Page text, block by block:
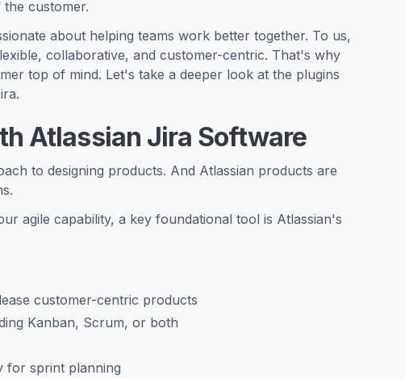
customer.
about helping teams work better together. To us,
collaborative, and customer-centric. That's why
top of mind. Let's take a deeper look at the plugins
Atlassian Jira Software
to designing products. And Atlassian products are
agile capability, a key foundational tool is Atlassian's
customer-centric products
Kanban, Scrum, or both
for sprint planning